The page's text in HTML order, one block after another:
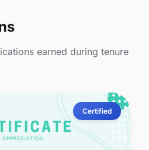
earned during tenure
Certified